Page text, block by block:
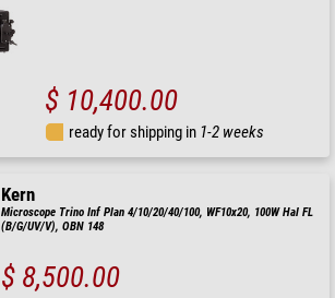
$ 10,400.00
ready for shipping in 1-2 weeks
Kern
Microscope Trino Inf Plan 4/10/20/40/100, WF10x20, 100W Hal FL
(B/G/UV/V), OBN 148
$ 8,500.00